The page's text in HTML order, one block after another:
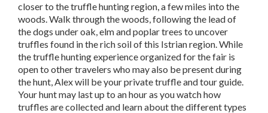
closer to the truffle hunting region, a few miles into the
woods. Walk through the woods, following the lead of
the dogs under oak, elm and poplar trees to uncover
truffles found in the rich soil of this Istrian region. While
the truffle hunting experience organized for the fair is
open to other travelers who may also be present during
the hunt, Alex will be your private truffle and tour guide.
Your hunt may last up to an hour as you watch how
truffles are collected and learn about the different types